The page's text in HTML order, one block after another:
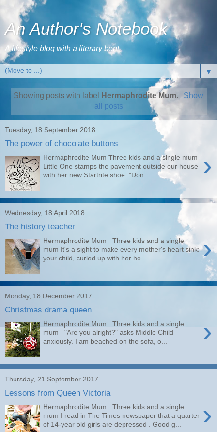
An Author's Notebook
A lifestyle blog with a literary bent
▼
Showing posts with label Hermaphrodite Mum.
Show
all posts
Tuesday, 18 September 2018
The power of chocolate buttons
›
Hermaphrodite Mum Three kids and a single mum
Little One stamps the pavement outside our house
with her new Startrite shoe. "Don...
Wednesday, 18 April 2018
The history teacher
›
Hermaphrodite Mum Three kids and a single
mum It's a sight to make every mother's heart sink:
your child, curled up with her he...
Monday, 18 December 2017
Christmas drama queen
›
Hermaphrodite Mum Three kids and a single
mum "Are you alright?" asks Middle Child
anxiously. I am beached on the sofa, o...
Thursday, 21 September 2017
Lessons from Queen Victoria
›
Hermaphrodite Mum Three kids and a single
mum I read in The Times newspaper that a quarter
of 14-year old girls are depressed . Good g...